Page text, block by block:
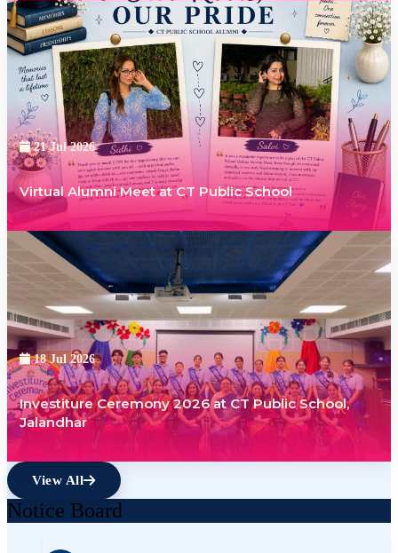
21 Jul 2026
Virtual Alumni Meet at CT Public School
18 Jul 2026
Investiture Ceremony 2026 at CT Public School,
Jalandhar
View All
Notice Board